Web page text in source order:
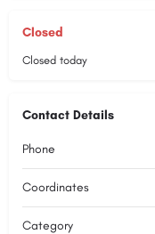
Closed
Closed today
Contact Details
Phone
Coordinates
Category